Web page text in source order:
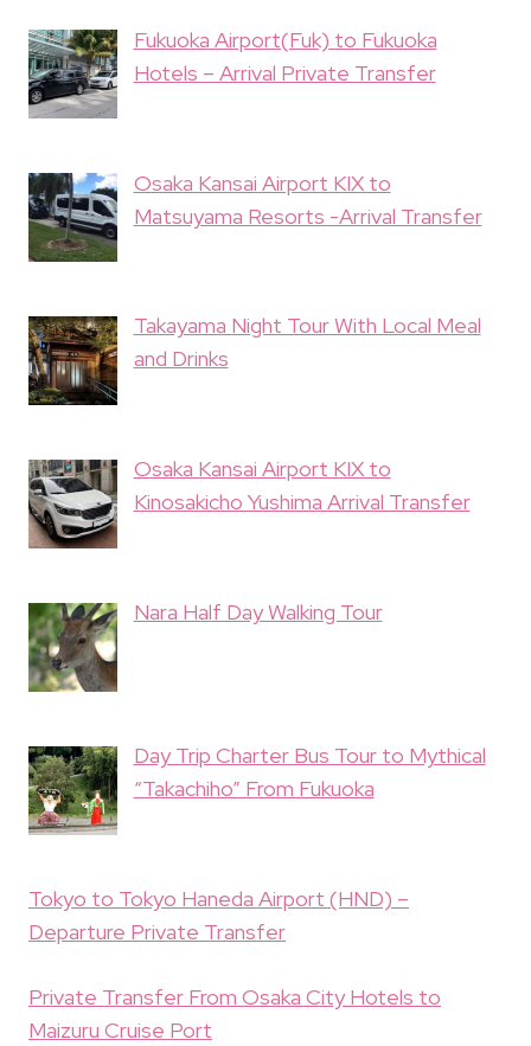
Fukuoka Airport(Fuk) to Fukuoka
Hotels – Arrival Private Transfer
Osaka Kansai Airport KIX to
Matsuyama Resorts -Arrival Transfer
Takayama Night Tour With Local Meal
and Drinks
Osaka Kansai Airport KIX to
Kinosakicho Yushima Arrival Transfer
Nara Half Day Walking Tour
Day Trip Charter Bus Tour to Mythical
“Takachiho” From Fukuoka
Tokyo to Tokyo Haneda Airport (HND) –
Departure Private Transfer
Private Transfer From Osaka City Hotels to
Maizuru Cruise Port